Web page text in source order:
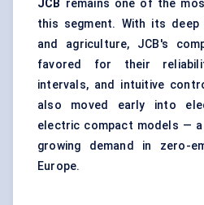
JCB remains one of the
this segment. With its
and agriculture, JCB's
favored for their
intervals, and intuitive
also moved early into
electric compact models —
growing demand in zero-
Europe.